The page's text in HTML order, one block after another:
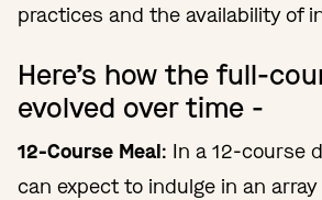
practices and the availability of
Here’s how the full-
evolved over time -
12-Course Meal: In a 12-course
can expect to indulge in an